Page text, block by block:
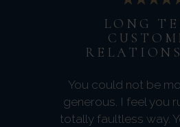
LONG
You could not be
generous. I feel you
totally faultless way.